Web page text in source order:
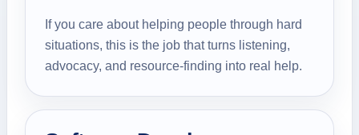
If you care about helping people through hard
situations, this is the job that turns listening,
advocacy, and resource-finding into real help.